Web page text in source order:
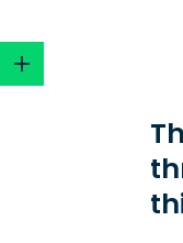
There is